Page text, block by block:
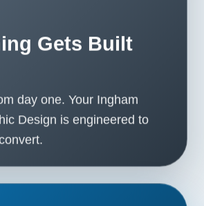
Gets Built
day one. Your Ingham
Design is engineered to